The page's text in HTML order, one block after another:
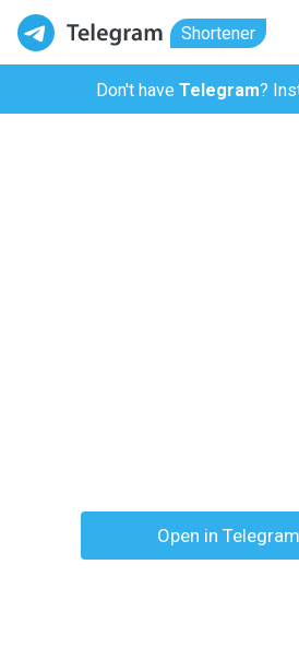
Shortener
Don't have Telegram?
Open in Telegram